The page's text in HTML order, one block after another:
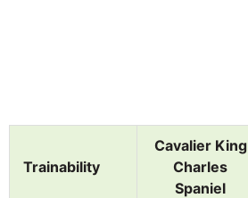
Trainability
Cavalier King
Charles
Spaniel